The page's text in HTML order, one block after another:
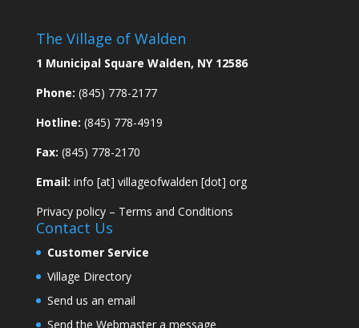
The Village of Walden
1 Municipal Square Walden, NY 12586
Phone: (845) 778-2177
Hotline: (845) 778-4919
Fax: (845) 778-2170
Email: info [at] villageofwalden [dot] org
Privacy policy– Terms and Conditions
Contact Us
Customer Service
Village Directory
Send us an email
Send the Webmaster a message